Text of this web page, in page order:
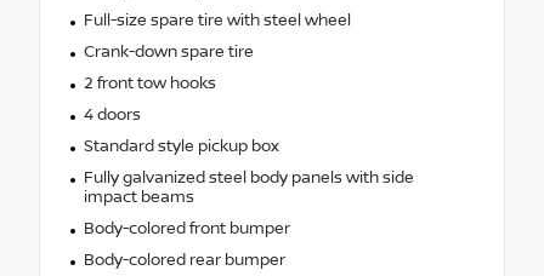
Full-size spare tire with steel wheel
Crank-down spare tire
2 front tow hooks
4 doors
Standard style pickup box
Fully galvanized steel body panels with side
impact beams
Body-colored front bumper
Body-colored rear bumper